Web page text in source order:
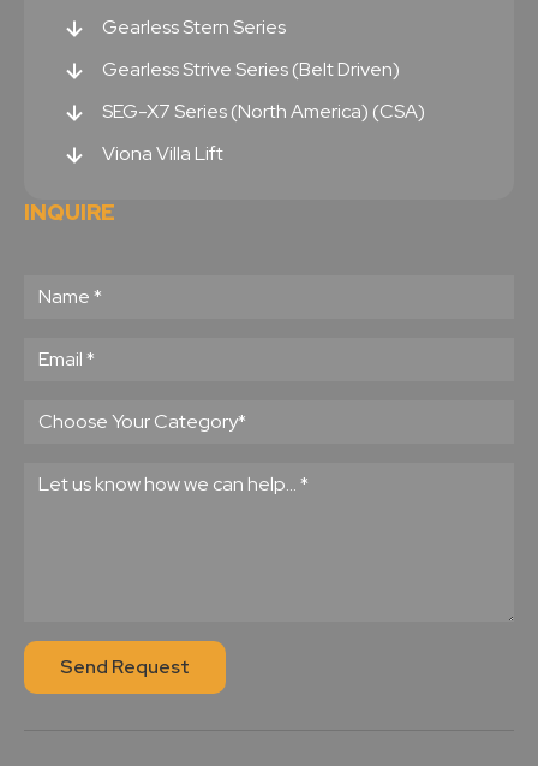
Gearless Stern Series
Gearless Strive Series (Belt Driven)
SEG-X7 Series (North America) (CSA)
Viona Villa Lift
INQUIRE
Send Request